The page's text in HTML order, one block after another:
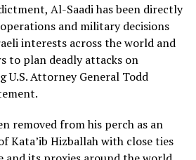
Al-Saadi has been directly
and military decisions
interests across the world and
to plan deadly attacks on
U.S. Attorney General Todd
removed from his perch as an
Kata’ib Hizballah with close ties